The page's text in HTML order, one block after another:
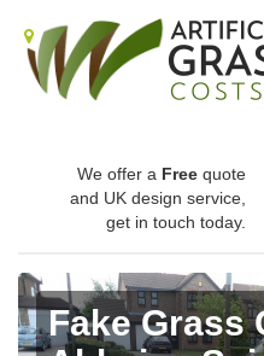
We offer a Free quote
and UK design service,
get in touch today.
Fake Grass